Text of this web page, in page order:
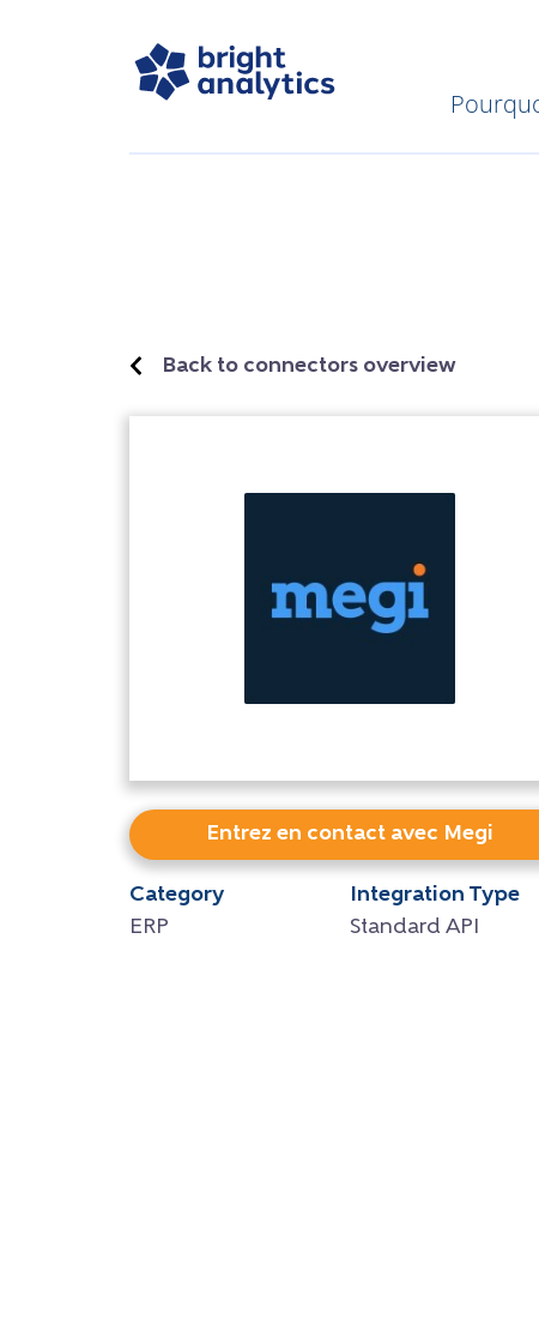
Back to connectors overview
Entrez en contact avec Megi
Category
ERP
Integration Type
Standard API